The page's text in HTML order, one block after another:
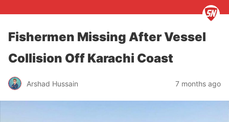
Fishermen Missing After Vessel
Collision Off Karachi Coast
Arshad Hussain 7 months ago